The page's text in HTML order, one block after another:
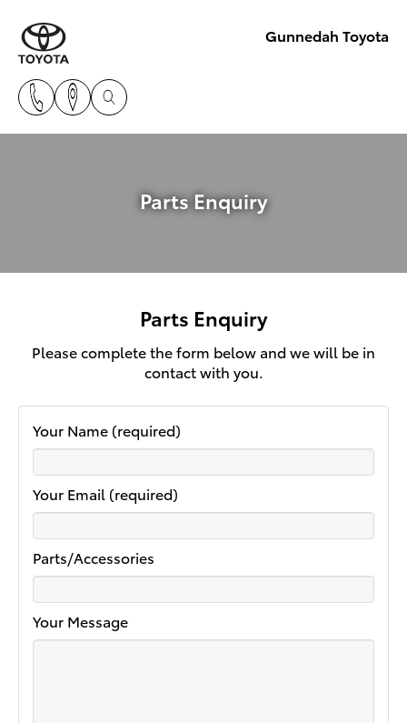
Gunnedah Toyota
Parts Enquiry
Parts Enquiry
Please complete the form below and we will be in
contact with you.
Your Name (required)
Your Email (required)
Parts/Accessories
Your Message